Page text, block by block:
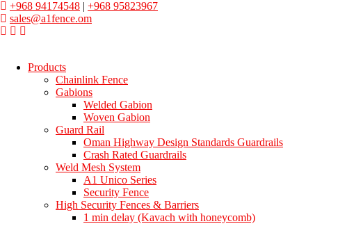
+968 94174548 | +968 95823967
sales@a1fence.om
Products
Chainlink Fence
Gabions
Welded Gabion
Woven Gabion
Guard Rail
Oman Highway Design Standards Guardrails
Crash Rated Guardrails
Weld Mesh System
A1 Unico Series
Security Fence
High Security Fences & Barriers
1 min delay (Kavach with honeycomb)